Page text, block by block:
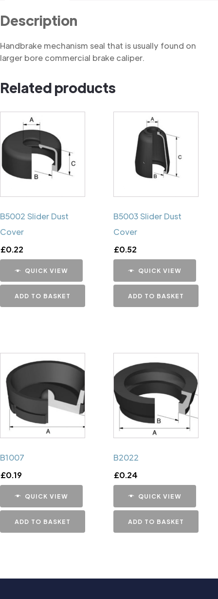
Description
Handbrake mechanism seal that is usually found on
larger bore commercial brake caliper.
Related products
B5002 Slider Dust
Cover
£0.22
QUICK VIEW
ADD TO BASKET
B5003 Slider Dust
Cover
£0.52
QUICK VIEW
ADD TO BASKET
B1007
£0.19
QUICK VIEW
ADD TO BASKET
B2022
£0.24
QUICK VIEW
ADD TO BASKET